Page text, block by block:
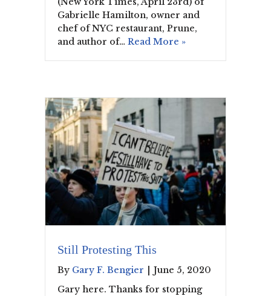
Gabrielle Hamilton, owner and
chef of NYC restaurant, Prune,
and author of… Read More »
Still Protesting This
By Gary F. Bengier
June 5, 2020
Gary here. Thanks for stopping